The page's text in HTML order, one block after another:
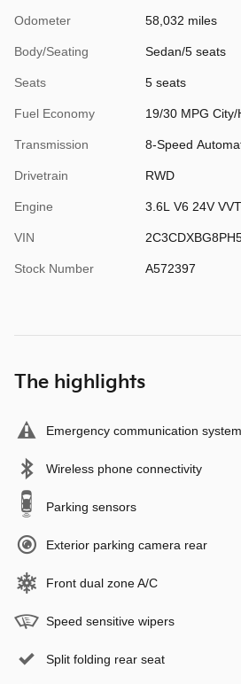
Odometer 58,032 miles
Body/Seating Sedan/5 seats
Seats 5 seats
Fuel Economy 19/30 MPG City/
Transmission 8-Speed
Drivetrain RWD
Engine 3.6L V6 24V VVT
VIN
Stock Number A572397
The highlights
Emergency communication system
Wireless phone connectivity
Parking sensors
Exterior parking camera rear
Front dual zone A/C
Speed sensitive wipers
Split folding rear seat